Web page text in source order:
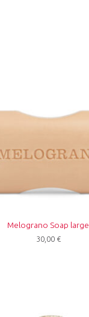
Melograno Soap large
30,00 €